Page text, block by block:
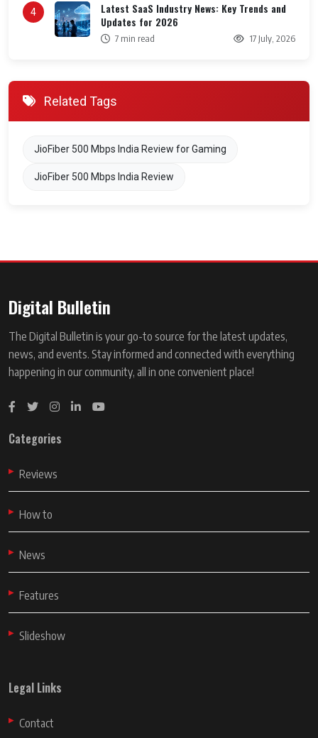
4
Latest SaaS Industry News: Key Trends and
Updates for 2026
7 min read 17 July, 2026
Related Tags
JioFiber 500 Mbps India Review for Gaming
JioFiber 500 Mbps India Review
Digital Bulletin
The Digital Bulletin is your go-to source for the latest updates,
news, and events. Stay informed and connected with everything
happening in our community, all in one convenient place!
Categories
Reviews
How to
News
Features
Slideshow
Legal Links
Contact